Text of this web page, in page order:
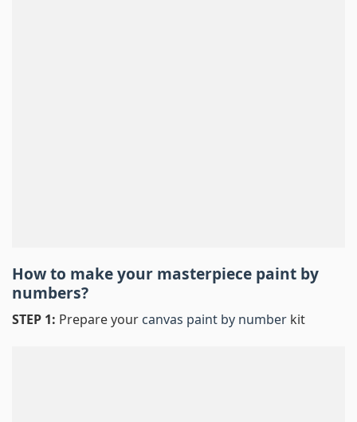
How to make your masterpiece paint by
numbers?
STEP 1: Prepare your canvas paint by number kit